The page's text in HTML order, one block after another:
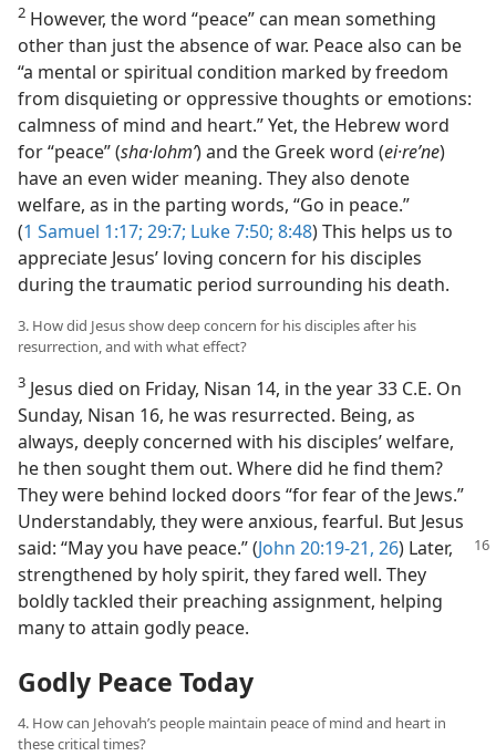
2 However, the word “peace” can mean something
other than just the absence of war. Peace also can be
“a mental or spiritual condition marked by freedom
from disquieting or oppressive thoughts or emotions:
calmness of mind and heart.” Yet, the Hebrew word
for “peace” (sha·lohmʹ) and the Greek word (ei·reʹne)
have an even wider meaning. They also denote
welfare, as in the parting words, “Go in peace.”
(1 Samuel 1:17; 29:7; Luke 7:50; 8:48) This helps us to
appreciate Jesus’ loving concern for his disciples
during the traumatic period surrounding his death.
3. How did Jesus show deep concern for his disciples after his
resurrection, and with what effect?
3 Jesus died on Friday, Nisan 14, in the year 33 C.E. On
Sunday, Nisan 16, he was resurrected. Being, as
always, deeply concerned with his disciples’ welfare,
he then sought them out. Where did he find them?
They were behind locked doors “for fear of the Jews.”
Understandably, they were anxious, fearful. But Jesus
said: “May you have peace.” (John 20:19-21, 26) Later,
strengthened by holy spirit, they fared well. They
boldly tackled their preaching assignment, helping
many to attain godly peace.
Godly Peace Today
4. How can Jehovah’s people maintain peace of mind and heart in
these critical times?